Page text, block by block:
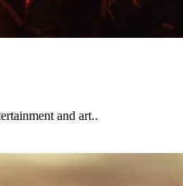
and art..